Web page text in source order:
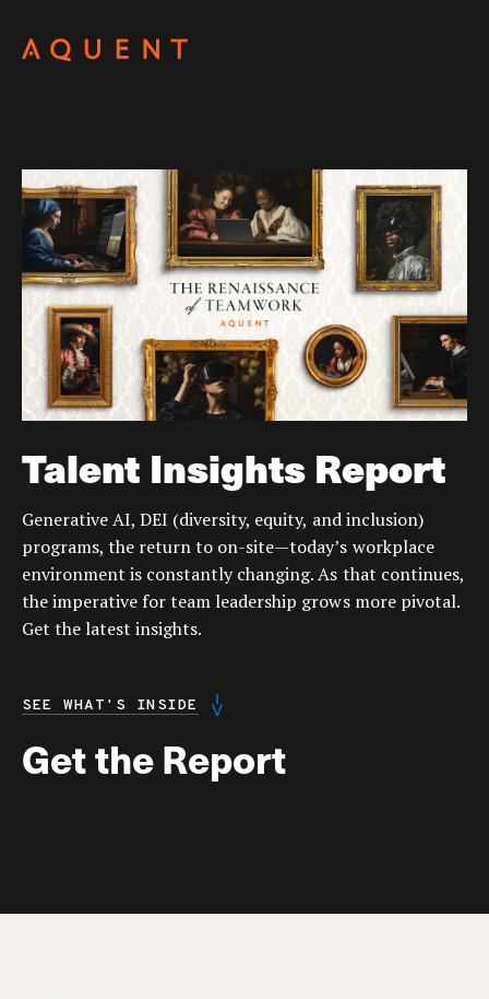
Talent Insights Report
Generative AI, DEI (diversity, equity, and inclusion)
programs, the return to on-site—today’s workplace
environment is constantly changing. As that continues,
the imperative for team leadership grows more pivotal.
Get the latest insights.
SEE WHAT'S INSIDE
Get the Report